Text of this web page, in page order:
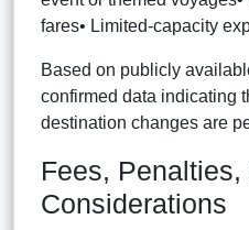
fares• Limited-capacity
Based on publicly
confirmed data indicating
destination changes are
Fees, Penalties,
Considerations